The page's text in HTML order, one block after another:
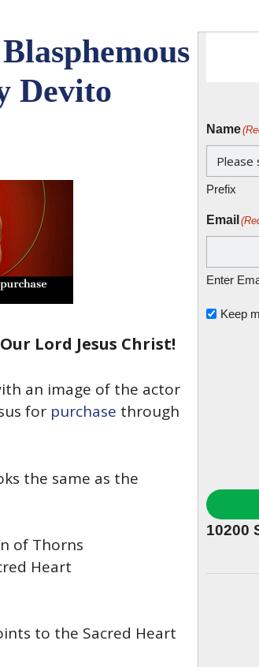
Devito
Lord Jesus Christ!
an image of the actor
for purchase through
the same as the
of Thorns
Heart
to the Sacred Heart
Name
Prefix
Email
Enter
Untitled
Keep
10200